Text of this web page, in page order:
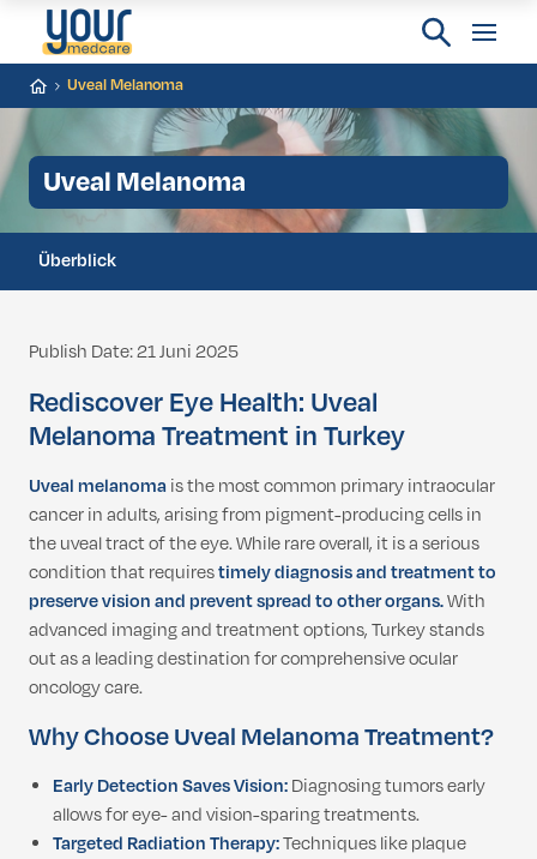
Uveal Melanoma
Uveal Melanoma
Überblick
Publish Date: 21 Juni 2025
Rediscover Eye Health: Uveal
Melanoma Treatment in Turkey
Uveal melanomais the most common primary intraocular
cancer in adults, arising from pigment-producing cells in
the uveal tract of the eye. While rare overall, it is a serious
condition that requirestimely diagnosis and treatment to
preserve vision and prevent spread to other organs.With
advanced imaging and treatment options, Turkey stands
out as a leading destination for comprehensive ocular
oncology care.
Why Choose Uveal Melanoma Treatment?
Early Detection Saves Vision:Diagnosing tumors early
allows for eye- and vision-sparing treatments.
Targeted Radiation Therapy:Techniques like plaque